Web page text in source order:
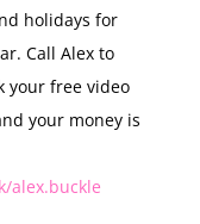
holidays for
Call Alex to
your free video
your money is
alex.buckle